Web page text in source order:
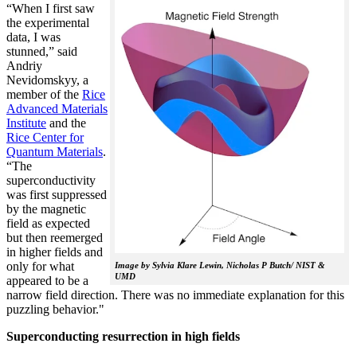
Image by Sylvia Klare Lewin, Nicholas P Butch/ NIST &
UMD
“When I first saw
the experimental
data, I was
stunned,” said
Andriy
Nevidomskyy, a
member of the Rice
Advanced Materials
Institute and the
Rice Center for
Quantum Materials.
“The
superconductivity
was first suppressed
by the magnetic
field as expected
but then reemerged
in higher fields and
only for what
appeared to be a
narrow field direction. There was no immediate explanation for this
puzzling behavior."
Superconducting resurrection in high fields